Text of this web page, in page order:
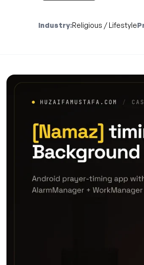
Industry:Religious / Lifestyle